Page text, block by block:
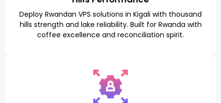
Deploy Rwandan VPS solutions in Kigali with thousand
hills strength and lake reliability. Built for Rwanda with
coffee excellence and reconciliation spirit.